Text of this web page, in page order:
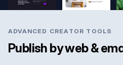
ADVANCED CREATOR TOOLS
Publish by web &